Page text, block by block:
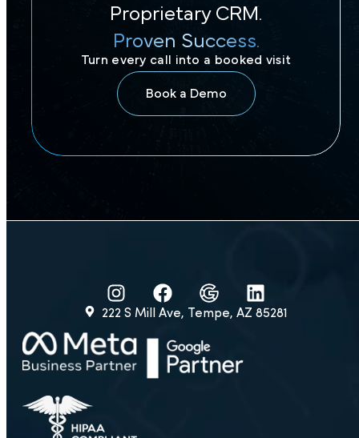
Proprietary CRM.
Proven Success.
Turn every call into a booked visit
Book a Demo
222 S Mill Ave, Tempe, AZ 85281